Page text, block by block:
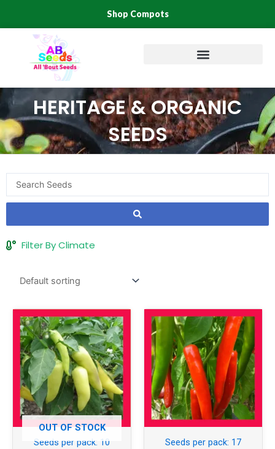
Shop Compots
HERITAGE & ORGANIC
SEEDS
Search
...
Filter By Climate
OUT OF STOCK
Seeds per pack: 10
Seeds per pack: 17